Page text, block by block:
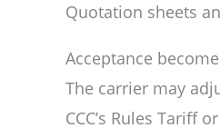
Quotation sheets
Acceptance
The carrier may
CCC’s Rules Tariff